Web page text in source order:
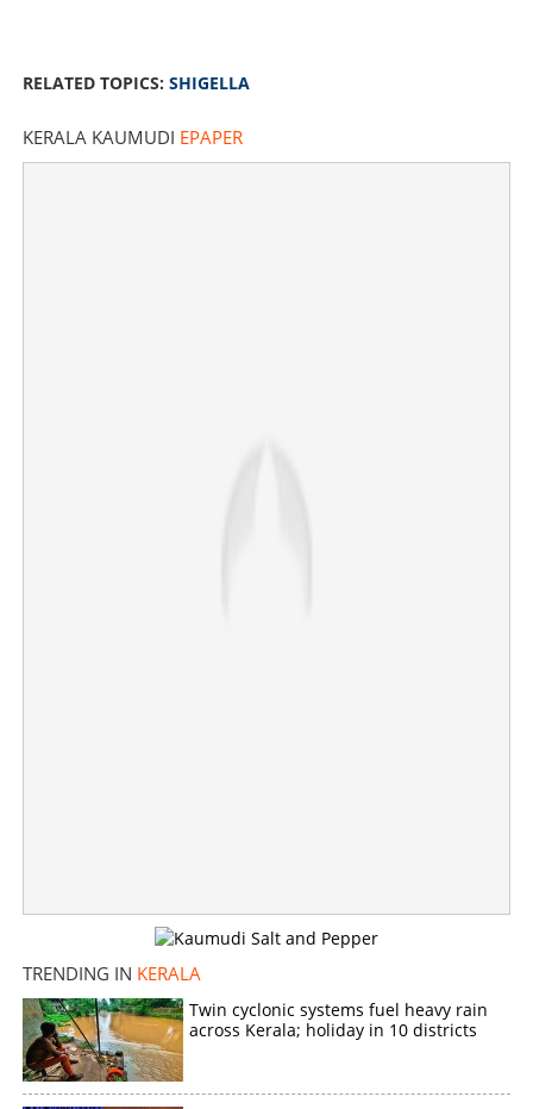
RELATED TOPICS: SHIGELLA
KERALA KAUMUDI EPAPER
TRENDING IN KERALA
Twin cyclonic systems fuel heavy rain
across Kerala; holiday in 10 districts